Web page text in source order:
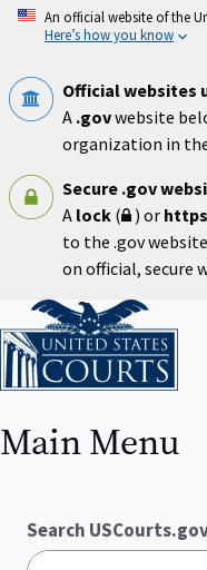
Skip
An official website of the
Here’s how you know
Official websites
A .govwebsite
organization in
Secure .gov
A lock ( ) or
to the .gov
on official, secure
Home
Main Menu
Search